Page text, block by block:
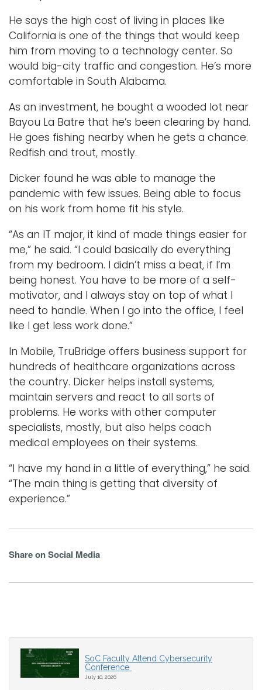
He says the high cost of living in places like
California is one of the things that would keep
him from moving to a technology center. So
would big-city traffic and congestion. He’s more
comfortable in South Alabama.
As an investment, he bought a wooded lot near
Bayou La Batre that he’s been clearing by hand.
He goes fishing nearby when he gets a chance.
Redfish and trout, mostly.
Dicker found he was able to manage the
pandemic with few issues. Being able to focus
on his work from home fit his style.
“As an IT major, it kind of made things easier for
me,” he said. “I could basically do everything
from my bedroom. I didn’t miss a beat, if I’m
being honest. You have to be more of a self-
motivator, and I always stay on top of what I
need to handle. When I go into the office, I feel
like I get less work done.”
In Mobile, TruBridge offers business support for
hundreds of healthcare organizations across
the country. Dicker helps install systems,
maintain servers and react to all sorts of
problems. He works with other computer
specialists, mostly, but also helps coach
medical employees on their systems.
“I have my hand in a little of everything,” he said.
“The main thing is getting that diversity of
experience.”
Share on Social Media
SoC Faculty Attend Cybersecurity
Conference
July 10, 2026